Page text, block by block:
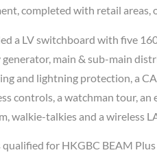
completed with retail areas,
a LV switchboard with five
generator, main & sub-main
and lightning protection, a
controls, a watchman tour, an
walkie-talkies and a wireless
qualified for HKGBC BEAM